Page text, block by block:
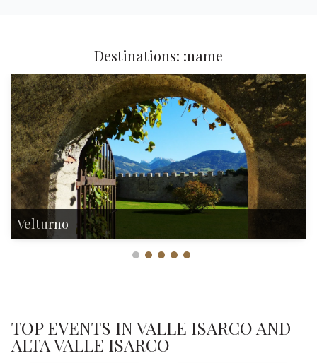
Destinations: :name
Velturno
TOP EVENTS IN VALLE ISARCO AND
ALTA VALLE ISARCO